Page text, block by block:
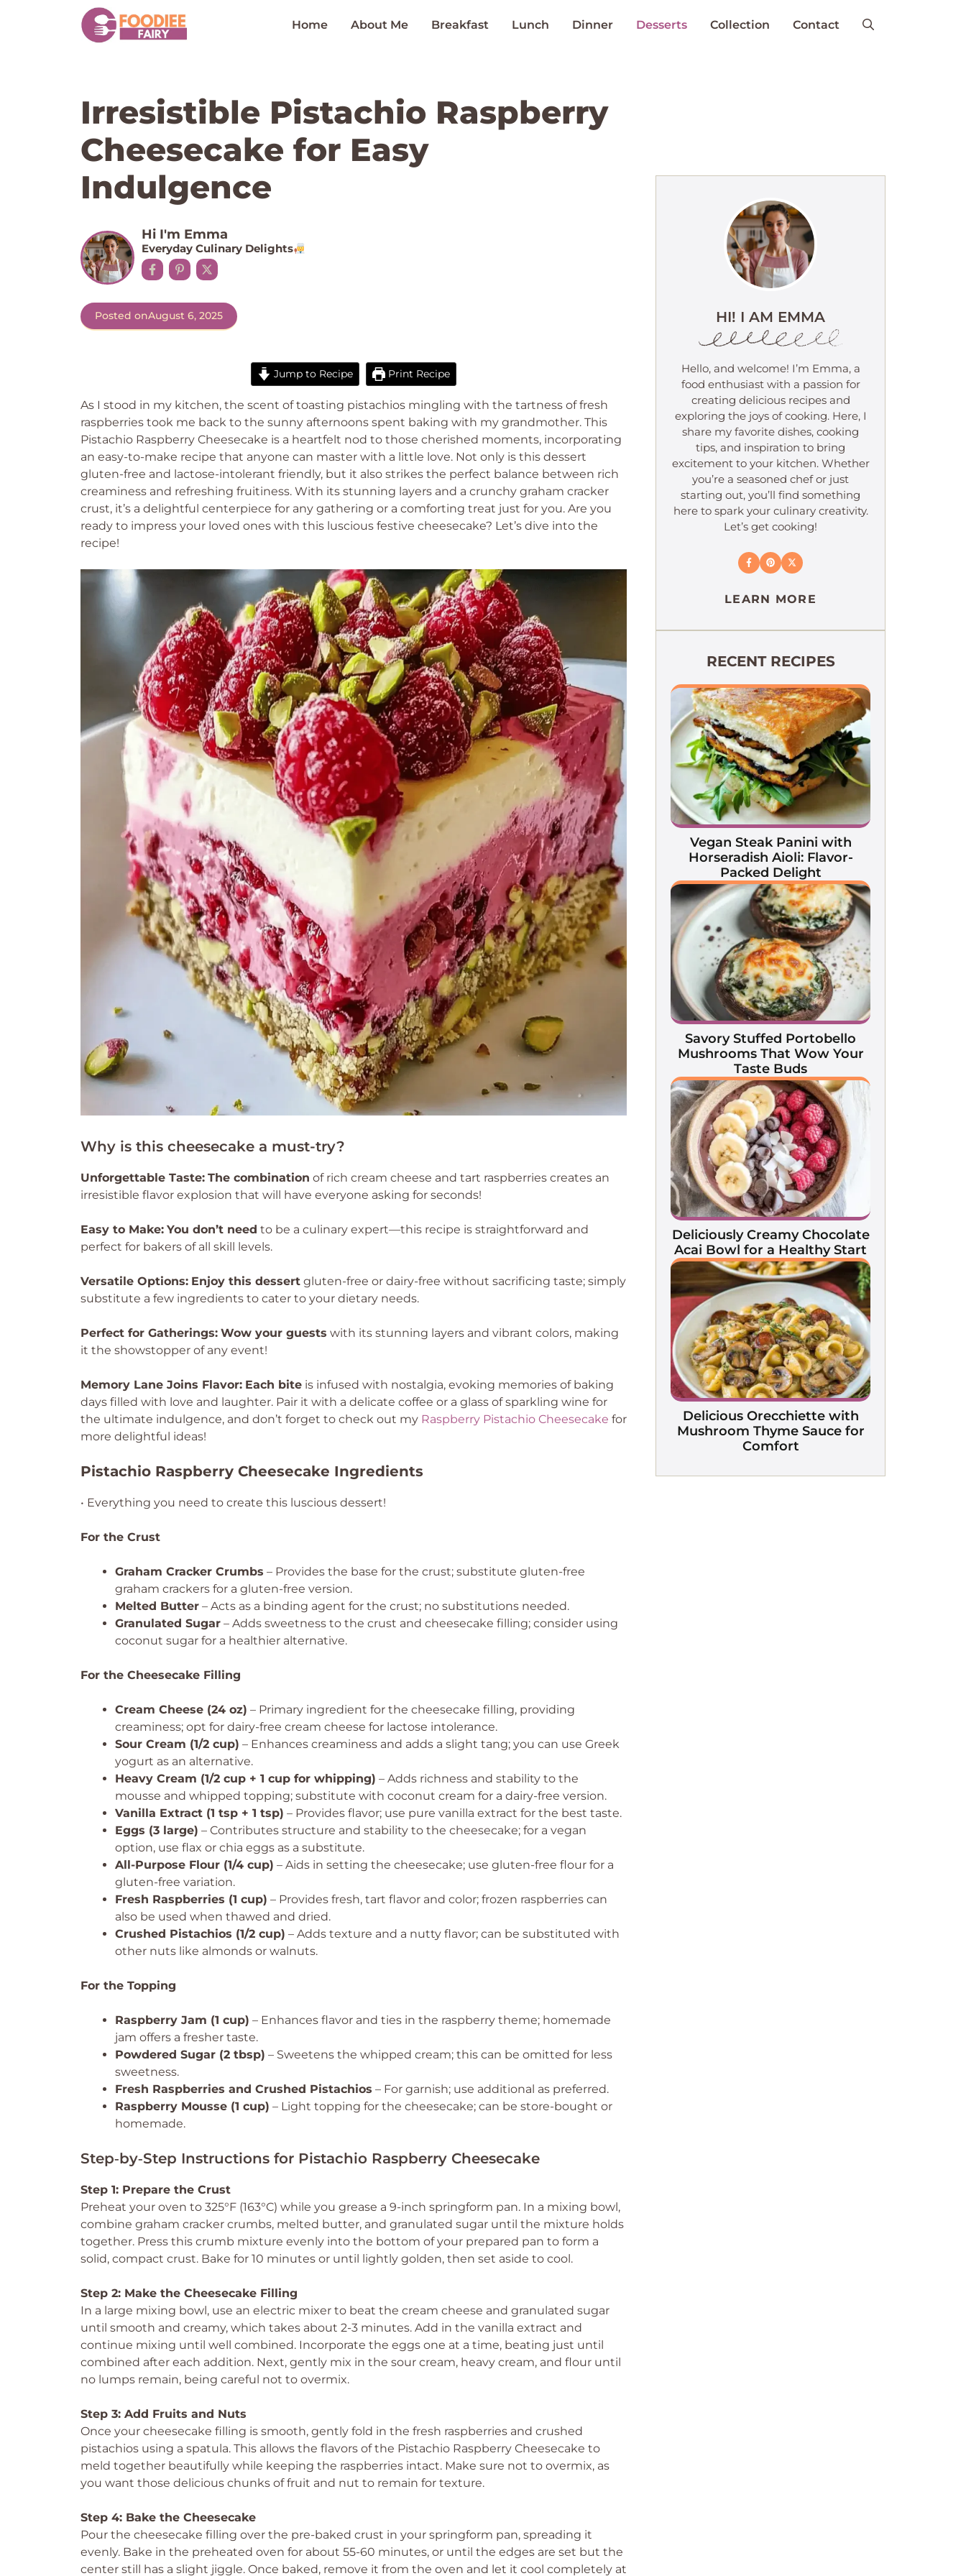
Home About Me Breakfast Lunch Dinner Desserts Collection Contact
Irresistible Pistachio Raspberry
Cheesecake for Easy
Indulgence
Hi I'm Emma
Everyday Culinary Delights
Posted onAugust 6, 2025
Jump to Recipe Print Recipe
As I stood in my kitchen, the scent of toasting pistachios mingling with the tartness of fresh
raspberries took me back to the sunny afternoons spent baking with my grandmother. This
Pistachio Raspberry Cheesecake is a heartfelt nod to those cherished moments, incorporating
an easy-to-make recipe that anyone can master with a little love. Not only is this dessert
gluten-free and lactose-intolerant friendly, but it also strikes the perfect balance between rich
creaminess and refreshing fruitiness. With its stunning layers and a crunchy graham cracker
crust, it’s a delightful centerpiece for any gathering or a comforting treat just for you. Are you
ready to impress your loved ones with this luscious festive cheesecake? Let’s dive into the
recipe!
Why is this cheesecake a must-try?
Unforgettable Taste: The combination of rich cream cheese and tart raspberries creates an
irresistible flavor explosion that will have everyone asking for seconds!
Easy to Make: You don’t need to be a culinary expert—this recipe is straightforward and
perfect for bakers of all skill levels.
Versatile Options: Enjoy this dessert gluten-free or dairy-free without sacrificing taste; simply
substitute a few ingredients to cater to your dietary needs.
Perfect for Gatherings: Wow your guests with its stunning layers and vibrant colors, making
it the showstopper of any event!
Memory Lane Joins Flavor: Each bite is infused with nostalgia, evoking memories of baking
days filled with love and laughter. Pair it with a delicate coffee or a glass of sparkling wine for
the ultimate indulgence, and don’t forget to check out my Raspberry Pistachio Cheesecake for
more delightful ideas!
Pistachio Raspberry Cheesecake Ingredients
• Everything you need to create this luscious dessert!
For the Crust
Graham Cracker Crumbs – Provides the base for the crust; substitute gluten-free
graham crackers for a gluten-free version.
Melted Butter – Acts as a binding agent for the crust; no substitutions needed.
Granulated Sugar – Adds sweetness to the crust and cheesecake filling; consider using
coconut sugar for a healthier alternative.
For the Cheesecake Filling
Cream Cheese (24 oz) – Primary ingredient for the cheesecake filling, providing
creaminess; opt for dairy-free cream cheese for lactose intolerance.
Sour Cream (1/2 cup) – Enhances creaminess and adds a slight tang; you can use Greek
yogurt as an alternative.
Heavy Cream (1/2 cup + 1 cup for whipping) – Adds richness and stability to the
mousse and whipped topping; substitute with coconut cream for a dairy-free version.
Vanilla Extract (1 tsp + 1 tsp) – Provides flavor; use pure vanilla extract for the best taste.
Eggs (3 large) – Contributes structure and stability to the cheesecake; for a vegan
option, use flax or chia eggs as a substitute.
All-Purpose Flour (1/4 cup) – Aids in setting the cheesecake; use gluten-free flour for a
gluten-free variation.
Fresh Raspberries (1 cup) – Provides fresh, tart flavor and color; frozen raspberries can
also be used when thawed and dried.
Crushed Pistachios (1/2 cup) – Adds texture and a nutty flavor; can be substituted with
other nuts like almonds or walnuts.
For the Topping
Raspberry Jam (1 cup) – Enhances flavor and ties in the raspberry theme; homemade
jam offers a fresher taste.
Powdered Sugar (2 tbsp) – Sweetens the whipped cream; this can be omitted for less
sweetness.
Fresh Raspberries and Crushed Pistachios – For garnish; use additional as preferred.
Raspberry Mousse (1 cup) – Light topping for the cheesecake; can be store-bought or
homemade.
Step‑by‑Step Instructions for Pistachio Raspberry Cheesecake
Step 1: Prepare the Crust
Preheat your oven to 325°F (163°C) while you grease a 9-inch springform pan. In a mixing bowl,
combine graham cracker crumbs, melted butter, and granulated sugar until the mixture holds
together. Press this crumb mixture evenly into the bottom of your prepared pan to form a
solid, compact crust. Bake for 10 minutes or until lightly golden, then set aside to cool.
Step 2: Make the Cheesecake Filling
In a large mixing bowl, use an electric mixer to beat the cream cheese and granulated sugar
until smooth and creamy, which takes about 2-3 minutes. Add in the vanilla extract and
continue mixing until well combined. Incorporate the eggs one at a time, beating just until
combined after each addition. Next, gently mix in the sour cream, heavy cream, and flour until
no lumps remain, being careful not to overmix.
Step 3: Add Fruits and Nuts
Once your cheesecake filling is smooth, gently fold in the fresh raspberries and crushed
pistachios using a spatula. This allows the flavors of the Pistachio Raspberry Cheesecake to
meld together beautifully while keeping the raspberries intact. Make sure not to overmix, as
you want those delicious chunks of fruit and nut to remain for texture.
Step 4: Bake the Cheesecake
Pour the cheesecake filling over the pre-baked crust in your springform pan, spreading it
evenly. Bake in the preheated oven for about 55-60 minutes, or until the edges are set but the
center still has a slight jiggle. Once baked, remove it from the oven and let it cool completely at
HI! I AM EMMA
Hello, and welcome! I’m Emma, a
food enthusiast with a passion for
creating delicious recipes and
exploring the joys of cooking. Here, I
share my favorite dishes, cooking
tips, and inspiration to bring
excitement to your kitchen. Whether
you’re a seasoned chef or just
starting out, you’ll find something
here to spark your culinary creativity.
Let’s get cooking!
LEARN MORE
RECENT RECIPES
Vegan Steak Panini with
Horseradish Aioli: Flavor-
Packed Delight
Savory Stuffed Portobello
Mushrooms That Wow Your
Taste Buds
Deliciously Creamy Chocolate
Acai Bowl for a Healthy Start
Delicious Orecchiette with
Mushroom Thyme Sauce for
Comfort